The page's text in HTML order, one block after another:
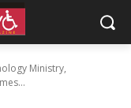
Ministry,